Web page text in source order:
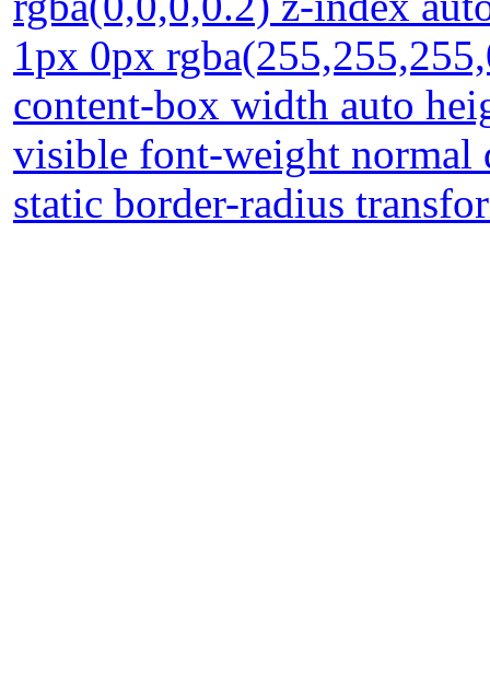
1px 0px
content-box width auto
visible font-weight
static border-radius